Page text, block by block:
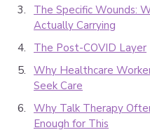
The Specific Wounds:
Actually Carrying
The Post-COVID Layer
Why Healthcare
Seek Care
Why Talk Therapy
Enough for This